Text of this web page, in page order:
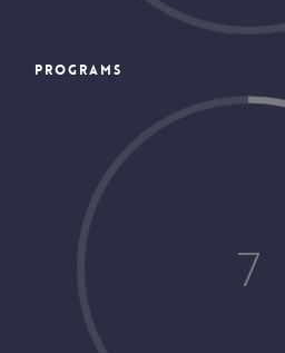
PROGRAMS
7